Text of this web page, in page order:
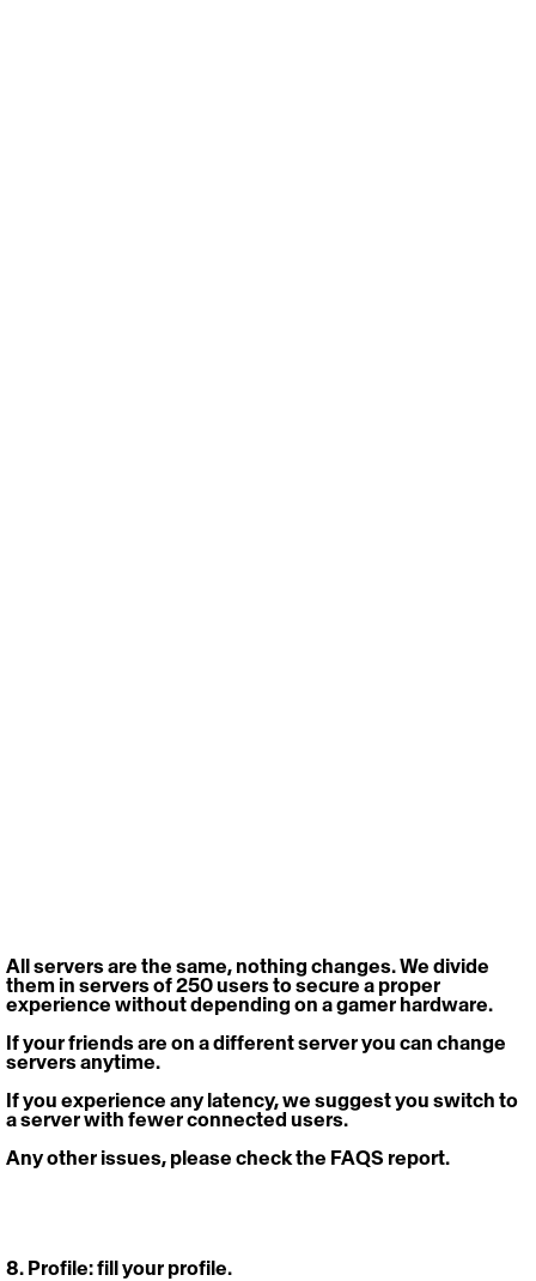
All servers are the same, nothing changes. We divide
them in servers of 250 users to secure a proper
experience without depending on a gamer hardware.
If your friends are on a different server you can change
servers anytime.
If you experience any latency, we suggest you switch to
a server with fewer connected users.
Any other issues, please check the FAQS report.
8. Profile: fill your profile.